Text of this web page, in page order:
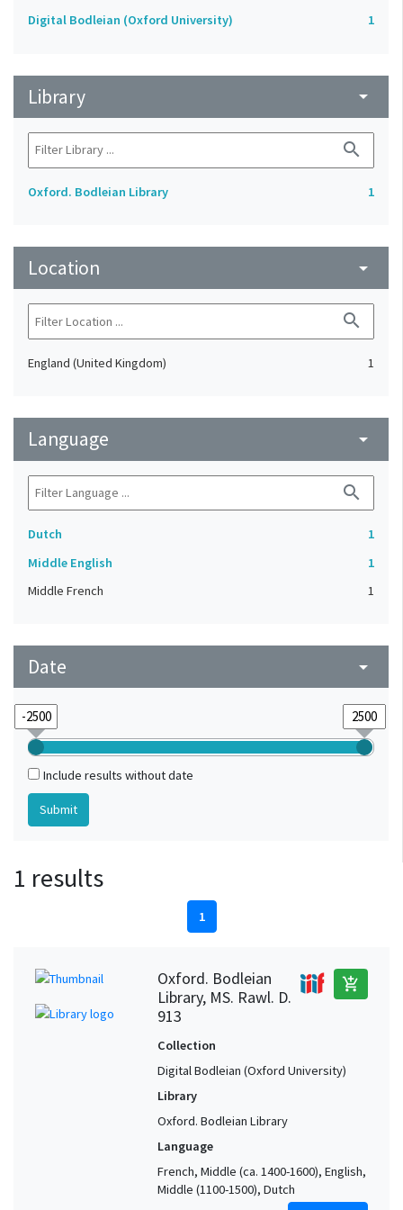
Digital Bodleian (Oxford University) 1
Library arrow_drop_down
search
Oxford. Bodleian Library 1
Location arrow_drop_down
search
England (United Kingdom) 1
Language arrow_drop_down
search
Dutch
1
Middle English
1
Middle French
1
Date arrow_drop_down
Include results without date
1 results
1
Oxford. Bodleian
Library, MS. Rawl. D.
913
add_shopping_cart
Collection
Digital Bodleian (Oxford University)
Library
Oxford. Bodleian Library
Language
French, Middle (ca. 1400-1600), English,
Middle (1100-1500), Dutch